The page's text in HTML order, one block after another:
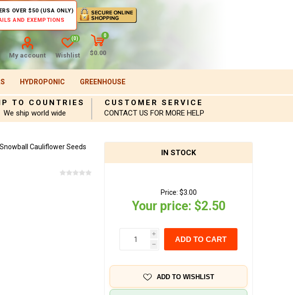
OVER $50 (USA ONLY)
AND EXEMPTIONS
My account Wishlist
(0)
0
$0.00
HYDROPONIC GREENHOUSE
TO COUNTRIES
We ship world wide
CUSTOMER SERVICE
CONTACT US FOR MORE HELP
Cauliflower Seeds
IN STOCK
Price: $3.00
Your price: $2.50
i
h
ADD TO CART
ADD TO WISHLIST